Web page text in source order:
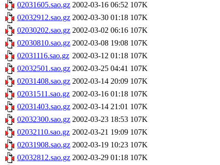
02031605.sao.gz 2002-03-16 06:52 107K
02032912.sao.gz 2002-03-30 01:18 107K
02030202.sao.gz 2002-03-02 06:16 107K
02030810.sao.gz 2002-03-08 19:08 107K
02031116.sao.gz 2002-03-12 01:18 107K
02032501.sao.gz 2002-03-25 04:41 107K
02031408.sao.gz 2002-03-14 20:09 107K
02031511.sao.gz 2002-03-16 01:18 107K
02031403.sao.gz 2002-03-14 21:01 107K
02032300.sao.gz 2002-03-23 18:53 107K
02032110.sao.gz 2002-03-21 19:09 107K
02031908.sao.gz 2002-03-19 10:23 107K
02032812.sao.gz 2002-03-29 01:18 107K